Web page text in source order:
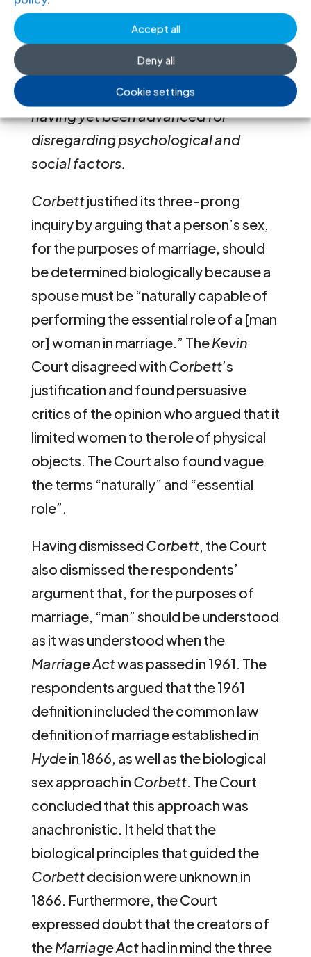
Accept all
Deny all
Cookie settings
irrelevant … [Corbett] treats a
person’s (biological) sex as
equivalent to the person’s status as a
man or woman, without any reasons
having yet been advanced for
disregarding psychological and
social factors.
Corbettjustified its three-prong
inquiry by arguing that a person’s sex,
for the purposes of marriage, should
be determined biologically because a
spouse must be “naturally capable of
performing the essential role of a [man
or] woman in marriage.” TheKevin
Court disagreed with Corbett’s
justification and found persuasive
critics of the opinion who argued that it
limited women to the role of physical
objects. The Court also found vague
the terms “naturally” and “essential
role”.
Having dismissed Corbett, the Court
also dismissed the respondents’
argument that, for the purposes of
marriage, “man” should be understood
as it was understood when the
Marriage Actwas passed in 1961. The
respondents argued that the 1961
definition included the common law
definition of marriage established in
Hydein 1866, as well as the biological
sex approach in Corbett. The Court
concluded that this approach was
anachronistic. It held that the
biological principles that guided the
Corbettdecision were unknown in
1866. Furthermore, the Court
expressed doubt that the creators of
theMarriage Acthad in mind the three